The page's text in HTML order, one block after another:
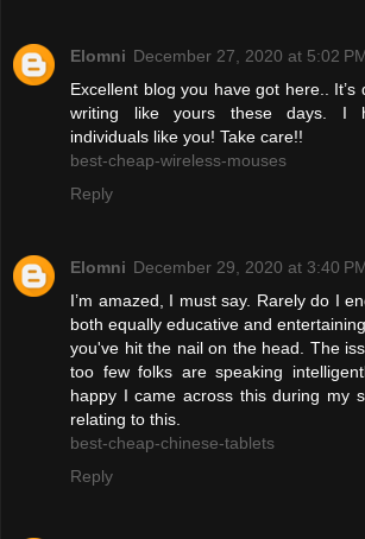
Elomni December 27, 2020 at 5:02
Excellent blog you have got here.. It’s
writing like yours these days. I
individuals like you! Take care!!
best-cheap-wireless-mouses
Reply
Elomni December 29, 2020 at 3:40
I’m amazed, I must say. Rarely do I
both equally educative and
you've hit the nail on the head. The
too few folks are speaking
happy I came across this during my
relating to this.
best-cheap-chinese-tablets
Reply